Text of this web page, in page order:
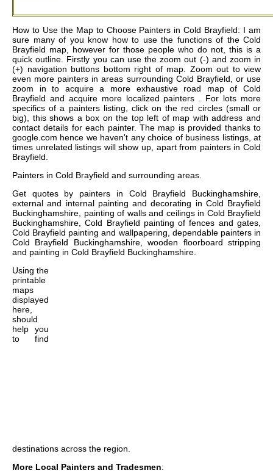
How to Use the Map to Choose Painters in Cold Brayfield: I am
sure many of you know how to use the functions of the Cold
Brayfield map, however for those people who do not, this is a
quick outline. Firstly you can use the zoom out (-) and zoom in
(+) navigation buttons bottom right of map. Zoom out to view
even more painters in areas surrounding Cold Brayfield, or use
zoom in to acquire a more exhaustive road map of Cold
Brayfield and acquire more localized painters . For lots more
specifics of a painters listing, click on the red circles (small or
big), this shows a box on the top left of map with address and
contact details for each painter. The map is provided thanks to
google.com hence we haven't any choice of business listings, at
times unrelated listings will show up, apart from painters in Cold
Brayfield.
Painters in Cold Brayfield and surrounding areas.
Get quotes by painters in Cold Brayfield Buckinghamshire,
external and internal painting and decorating in Cold Brayfield
Buckinghamshire, painting of walls and ceilings in Cold Brayfield
Buckinghamshire, Cold Brayfield painting of fences and gates,
Cold Brayfield painting and wallpapering, dependable painters in
Cold Brayfield Buckinghamshire, wooden floorboard stripping
and painting in Cold Brayfield Buckinghamshire.
Using the
printable
maps
displayed
here,
should
help you
to find
destinations across the region.
More Local Painters and Tradesmen: